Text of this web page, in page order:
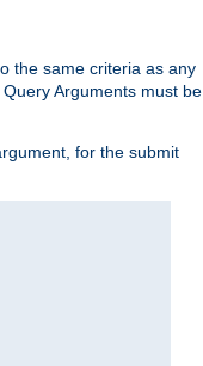
the same criteria as any
Arguments must be
for the submit